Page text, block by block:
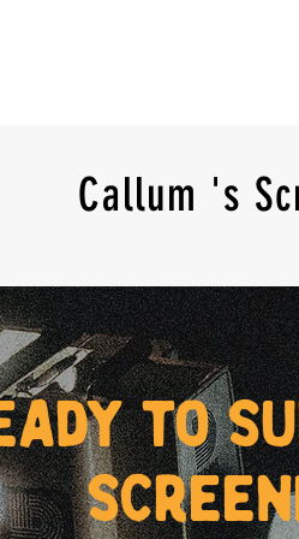
Callum 's
to